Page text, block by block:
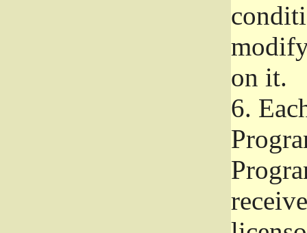
on it.
6.